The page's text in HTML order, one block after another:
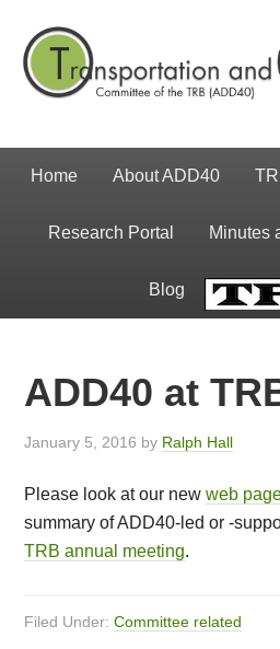
Home About ADD40
Research Portal Minutes
Blog
ADD40 at
January 5, 2016 by Ralph Hall
Please look at our newweb
summary of ADD40-led or -
TRB annual meeting.
Filed Under:Committee related